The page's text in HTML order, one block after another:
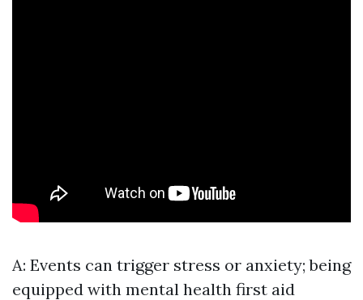
A: Events can trigger stress or anxiety; being
equipped with mental health first aid